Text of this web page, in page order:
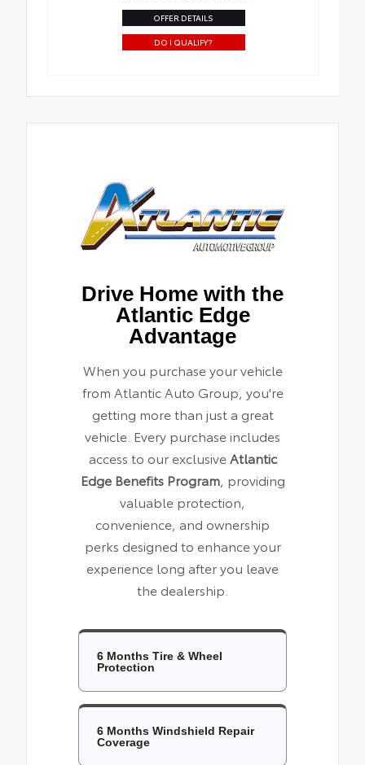
OFFER DETAILS
DO I QUALIFY?
Drive Home with the
Atlantic Edge
Advantage
When you purchase your vehicle
from Atlantic Auto Group, you're
getting more than just a great
vehicle. Every purchase includes
access to our exclusiveAtlantic
Edge Benefits Program, providing
valuable protection,
convenience, and ownership
perks designed to enhance your
experience long after you leave
the dealership.
6 Months Tire & Wheel
Protection
6 Months Windshield Repair
Coverage